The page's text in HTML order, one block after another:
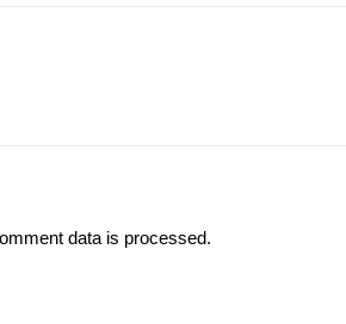
data is processed.